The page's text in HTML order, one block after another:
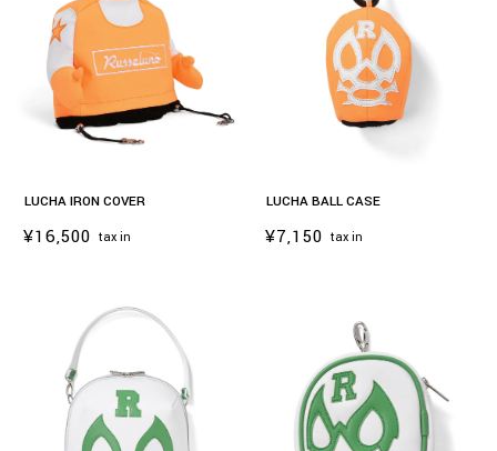
LUCHA IRON COVER
¥16,500 tax in
LUCHA BALL CASE
¥7,150 tax in